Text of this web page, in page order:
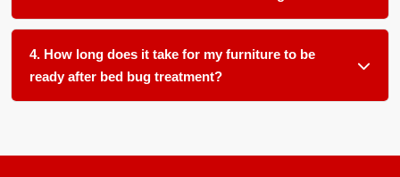
item often leaves a hidden source for reemergence.
We clean all soft furnishings in your home and office,
including, but not limited to: carpets, area rugs, runners,
upholstery, furniture, blinds and drapery.
4. How long does it take for my furniture to be
ready after bed bug treatment?